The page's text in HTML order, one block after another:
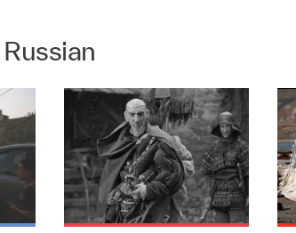
Russian